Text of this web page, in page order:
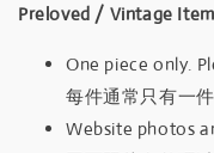
Preloved / Vintage
One piece only.
每件通常只有一
Website photos